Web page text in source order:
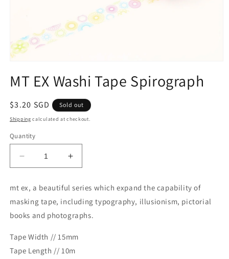
1
in
MT EX Washi Tape Spirograph
Regular
price
$3.20 SGD Sold out
Shipping calculated at checkout.
Quantity
Decrease
quantity
MT
EX
Washi
Spirograph
Increase
quantity
MT
EX
Washi
Spirograph
mt ex, a beautiful series which expand the capability of
masking tape, including typography, illusionism, pictorial
books and photographs.
Tape Width // 15mm
Tape Length // 10m